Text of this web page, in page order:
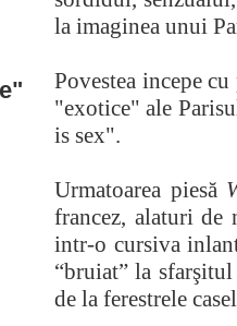
la imaginea unui
Povestea incepe
"exotice" ale
is sex".
Urmatoarea piesă
francez, alaturi de
intr-o cursiva
“bruiat” la
de la ferestrele